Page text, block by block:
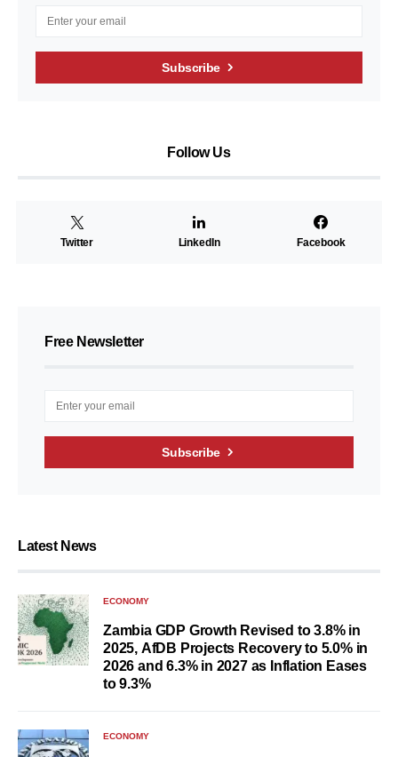
Subscribe
Follow Us
Twitter LinkedIn Facebook
Free Newsletter
Subscribe
Latest News
ECONOMY
Zambia GDP Growth Revised to 3.8% in
2025, AfDB Projects Recovery to 5.0% in
2026 and 6.3% in 2027 as Inflation Eases
to 9.3%
ECONOMY